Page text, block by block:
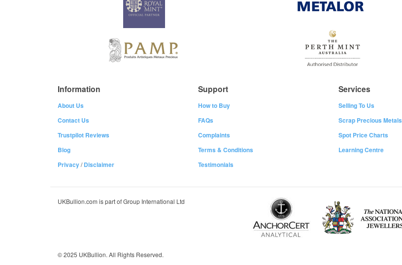
Information
About Us
Contact Us
Trustpilot Reviews
Blog
Privacy/Disclaimer
Support
How to Buy
FAQs
Complaints
Terms & Conditions
Testimonials
Services
Selling To Us
Scrap Precious Metals
Spot Price Charts
Learning Centre
UKBullion.com is part of Group International Ltd
© 2025 UKBullion. All Rights Reserved.